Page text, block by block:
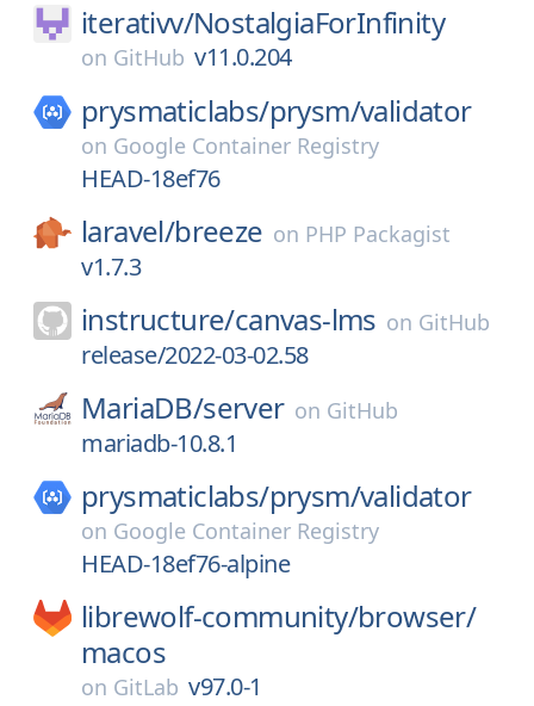
iterativv/NostalgiaForInfinity
on GitHub v11.0.204
prysmaticlabs/prysm/validator
on Google Container Registry
HEAD-18ef76
laravel/breeze on PHP Packagist
v1.7.3
instructure/canvas-lms on GitHub
release/2022-03-02.58
MariaDB/server on GitHub
mariadb-10.8.1
prysmaticlabs/prysm/validator
on Google Container Registry
HEAD-18ef76-alpine
librewolf-community/browser/
macos
on GitLab v97.0-1